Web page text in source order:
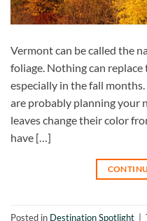
Vermont can be called the
foliage. Nothing can
especially in the fall months.
are probably planning your
leaves change their color
have […]
Posted in Destination Spotlight